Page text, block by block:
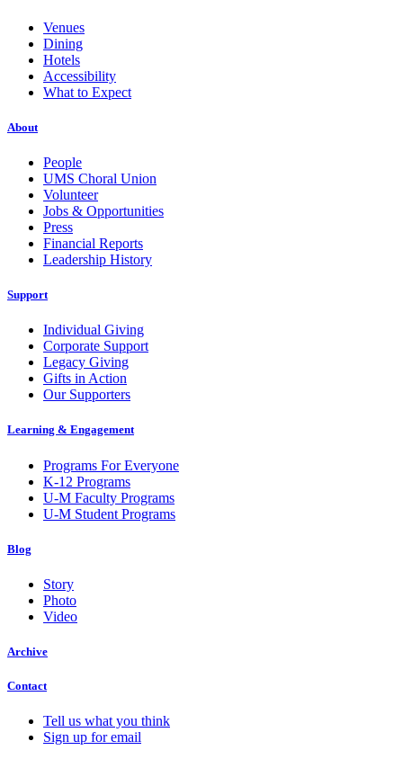
Venues
Dining
Hotels
Accessibility
What to Expect
About
People
UMS Choral Union
Volunteer
Jobs & Opportunities
Press
Financial Reports
Leadership History
Support
Individual Giving
Corporate Support
Legacy Giving
Gifts in Action
Our Supporters
Learning & Engagement
Programs For Everyone
K-12 Programs
U-M Faculty Programs
U-M Student Programs
Blog
Story
Photo
Video
Archive
Contact
Tell us what you think
Sign up for email